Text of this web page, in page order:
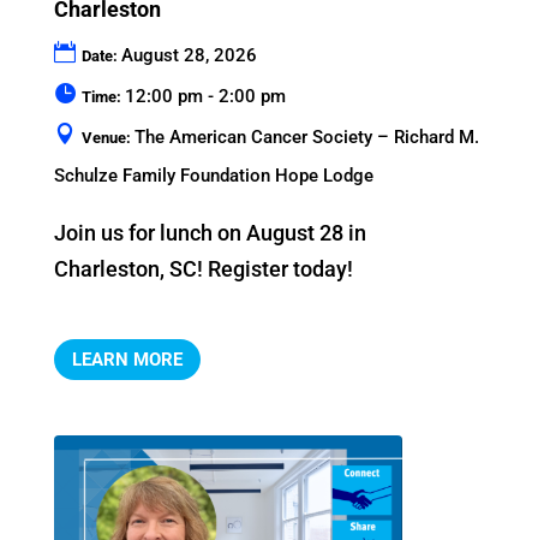
Charleston
Date: August 28, 2026
Time: 12:00 pm - 2:00 pm
Venue: The American Cancer Society – Richard M.
Schulze Family Foundation Hope Lodge
Join us for lunch on August 28 in
Charleston, SC! Register today!
LEARN MORE